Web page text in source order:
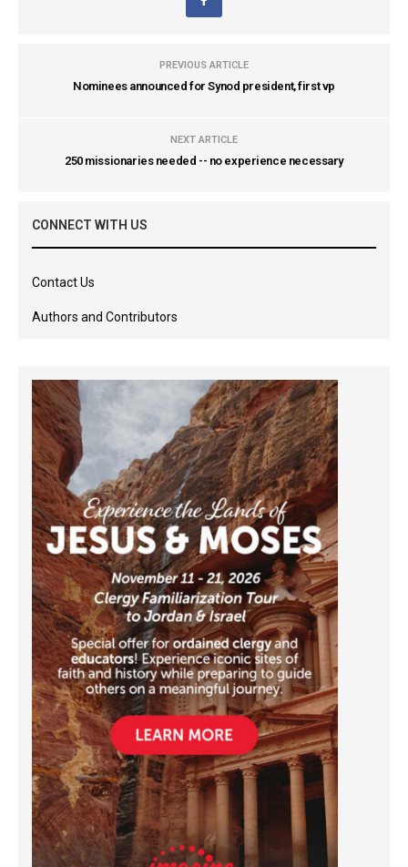
PREVIOUS ARTICLE
Nominees announced for Synod president, first vp
NEXT ARTICLE
250 missionaries needed -- no experience necessary
CONNECT WITH US
Contact Us
Authors and Contributors